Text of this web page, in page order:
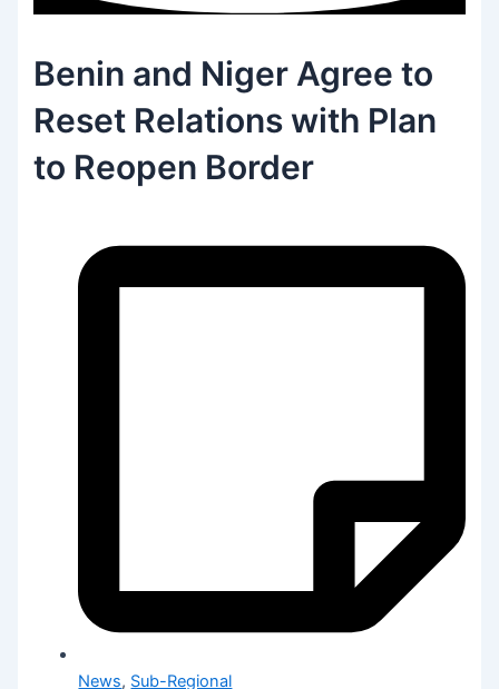
Benin and Niger Agree to
Reset Relations with Plan
to Reopen Border
News, Sub-Regional